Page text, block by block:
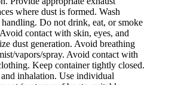
where dust is formed. Wash
Do not drink, eat, or smoke
contact with skin, eyes, and
dust generation. Avoid breathing
vapors/spray. Avoid contact with
Keep container tightly closed.
inhalation. Use individual